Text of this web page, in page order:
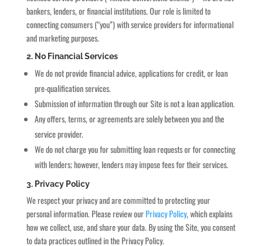
bankers, lenders, or financial institutions. Our role is limited to
connecting consumers (“you”) with service providers for informational
and marketing purposes.
2. No Financial Services
We do not provide financial advice, applications for credit, or loan
pre-qualification services.
Submission of information through our Site is not a loan application.
Any offers, terms, or agreements are solely between you and the
service provider.
We do not charge you for submitting loan requests or for connecting
with lenders; however, lenders may impose fees for their services.
3. Privacy Policy
We respect your privacy and are committed to protecting your
personal information. Please review ourPrivacy Policy, which explains
how we collect, use, and share your data. By using the Site, you consent
to data practices outlined in the Privacy Policy.